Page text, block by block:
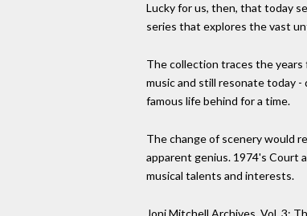
Lucky for us, then, that today
series that explores the vast
The collection traces the years
music and still resonate today
famous life behind for a time.
The change of scenery would
apparent genius. 1974's Court
musical talents and interests.
Joni Mitchell Archives, Vol. 3: